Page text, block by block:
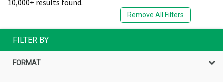
10,000+ results found.
Remove All Filters
FILTER BY
FORMAT